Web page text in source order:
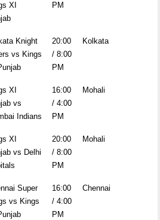
XI
PM
Knight
vs Kings
20:00
/ 8:00
PM
Kolkata
XI
vs
Indians
16:00
/ 4:00
PM
Mohali
XI
vs Delhi
20:00
/ 8:00
PM
Mohali
Super
vs Kings
16:00
/ 4:00
PM
Chennai